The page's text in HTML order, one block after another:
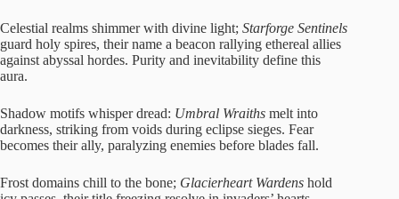
Celestial realms shimmer with divine light; Starforge Sentinels
guard holy spires, their name a beacon rallying ethereal allies
against abyssal hordes. Purity and inevitability define this
aura.
Shadow motifs whisper dread: Umbral Wraiths melt into
darkness, striking from voids during eclipse sieges. Fear
becomes their ally, paralyzing enemies before blades fall.
Frost domains chill to the bone; Glacierheart Wardens hold